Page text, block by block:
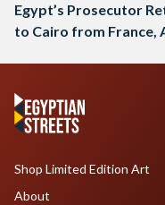
Egypt’s Prosecutor
to Cairo from France,
Shop Limited Edition Art
About